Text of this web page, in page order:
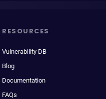
RESOURCES
Vulnerability DB
Blog
Documentation
FAQs